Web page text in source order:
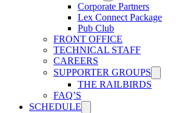
Corporate Partners
Lex Connect Package
Pub Club
FRONT OFFICE
TECHNICAL STAFF
CAREERS
SUPPORTER GROUPS
THE RAILBIRDS
FAQ’S
SCHEDULE